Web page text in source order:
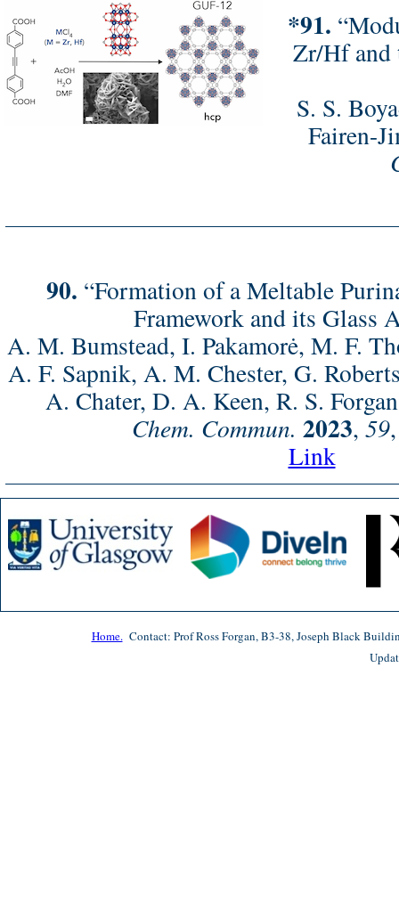
*91.
Zr/Hf and
S. S.
Fairen-
90. “Formation of a Meltable
Framework and its Glass
A. M. Bumstead, I. Pakamorė, M. F.
A. F. Sapnik, A. M. Chester, G.
A. Chater, D. A. Keen, R. S.
Chem. Commun. 2023, 59
Link
Home. Contact: Prof Ross Forgan, B3-38, Joseph Black